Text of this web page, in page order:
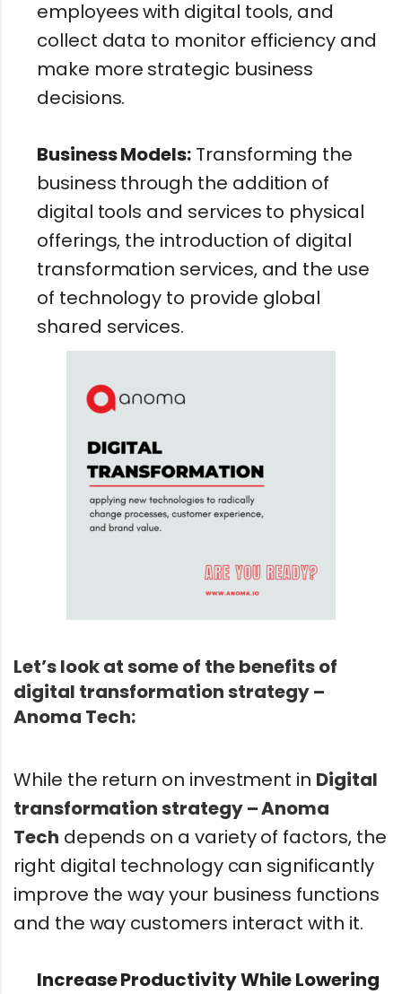
employees with digital tools, and
collect data to monitor efficiency and
make more strategic business
decisions.
Business Models: Transforming the
business through the addition of
digital tools and services to physical
offerings, the introduction of digital
transformation services, and the use
of technology to provide global
shared services.
Let’s look at some of the benefits of
digital transformation strategy –
Anoma Tech:
While the return on investment in Digital
transformation strategy – Anoma
Tech depends on a variety of factors, the
right digital technology can significantly
improve the way your business functions
and the way customers interact with it.
Increase Productivity While Lowering